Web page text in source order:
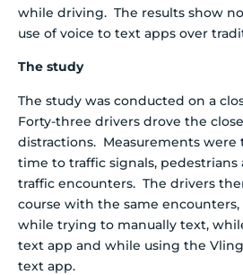
while driving. The results show
use of voice to text apps over
The study
The study was conducted on a
Forty-three drivers drove the
distractions. Measurements were
time to traffic signals,
traffic encounters. The drivers
course with the same
while trying to manually text,
text app and while using the
text app.